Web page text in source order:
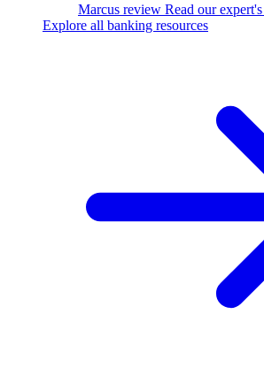
Marcus review Read our
Explore all banking resources